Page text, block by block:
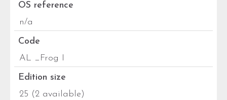
OS reference
n/a
Code
AL _Frog I
Edition size
25 (2 available)